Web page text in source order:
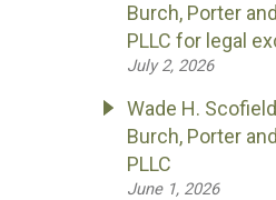
Burch, Porter
PLLC for legal
July 2, 2026
Wade H.
Burch, Porter
PLLC
June 1, 2026